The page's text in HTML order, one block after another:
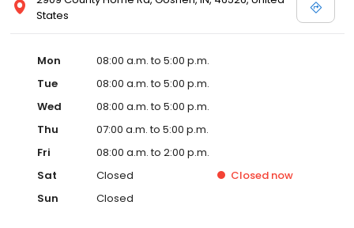
States
Mon
08:00 a.m. to 5:00 p.m.
Tue
08:00 a.m. to 5:00 p.m.
Wed
08:00 a.m. to 5:00 p.m.
Thu
07:00 a.m. to 5:00 p.m.
Fri
08:00 a.m. to 2:00 p.m.
Sat
Closed Closed now
Sun
Closed